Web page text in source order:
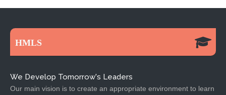
HMLS
We Develop Tomorrow's Leaders
Our main vision is to create an appropriate environment to learn